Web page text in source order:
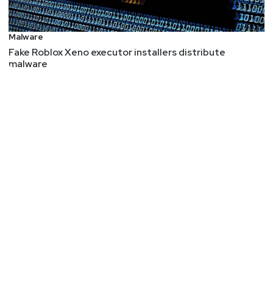
Malware
Fake Roblox Xeno executor installers distribute
malware